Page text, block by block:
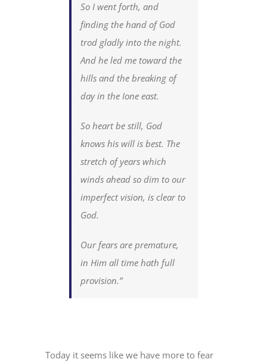
So I went forth, and
finding the hand of God
trod gladly into the night.
And he led me toward the
hills and the breaking of
day in the Ione east.
So heart be still, God
knows his will is best. The
stretch of years which
winds ahead so dim to our
imperfect vision, is clear to
God.
Our fears are premature,
in Him all time hath full
provision.”
Today it seems like we have more to fear